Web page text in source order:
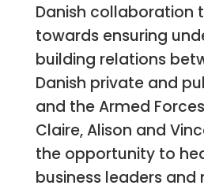
Danish collaboration
towards ensuring
building relations
Danish private and
and the Armed
Claire, Alison and
the opportunity to
business leaders and